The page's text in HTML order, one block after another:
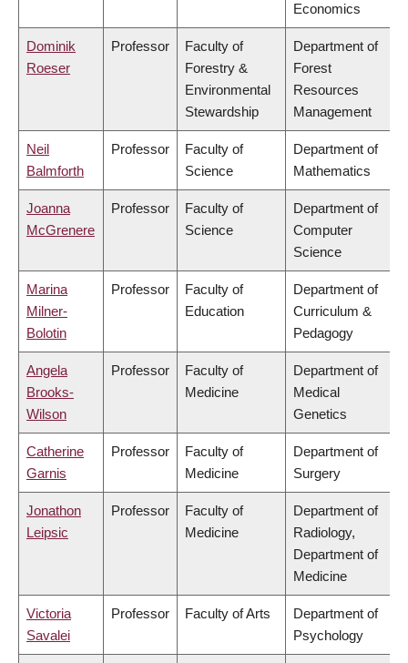
Economics
Dominik
Roeser
Professor
Faculty of
Forestry &
Environmental
Stewardship
Department of
Forest
Resources
Management
Neil
Balmforth
Professor
Faculty of
Science
Department of
Mathematics
Joanna
McGrenere
Professor
Faculty of
Science
Department of
Computer
Science
Marina
Milner-
Bolotin
Professor
Faculty of
Education
Department of
Curriculum &
Pedagogy
Angela
Brooks-
Wilson
Professor
Faculty of
Medicine
Department of
Medical
Genetics
Catherine
Garnis
Professor
Faculty of
Medicine
Department of
Surgery
Jonathon
Leipsic
Professor
Faculty of
Medicine
Department of
Radiology,
Department of
Medicine
Victoria
Savalei
Professor Faculty of Arts
Department of
Psychology